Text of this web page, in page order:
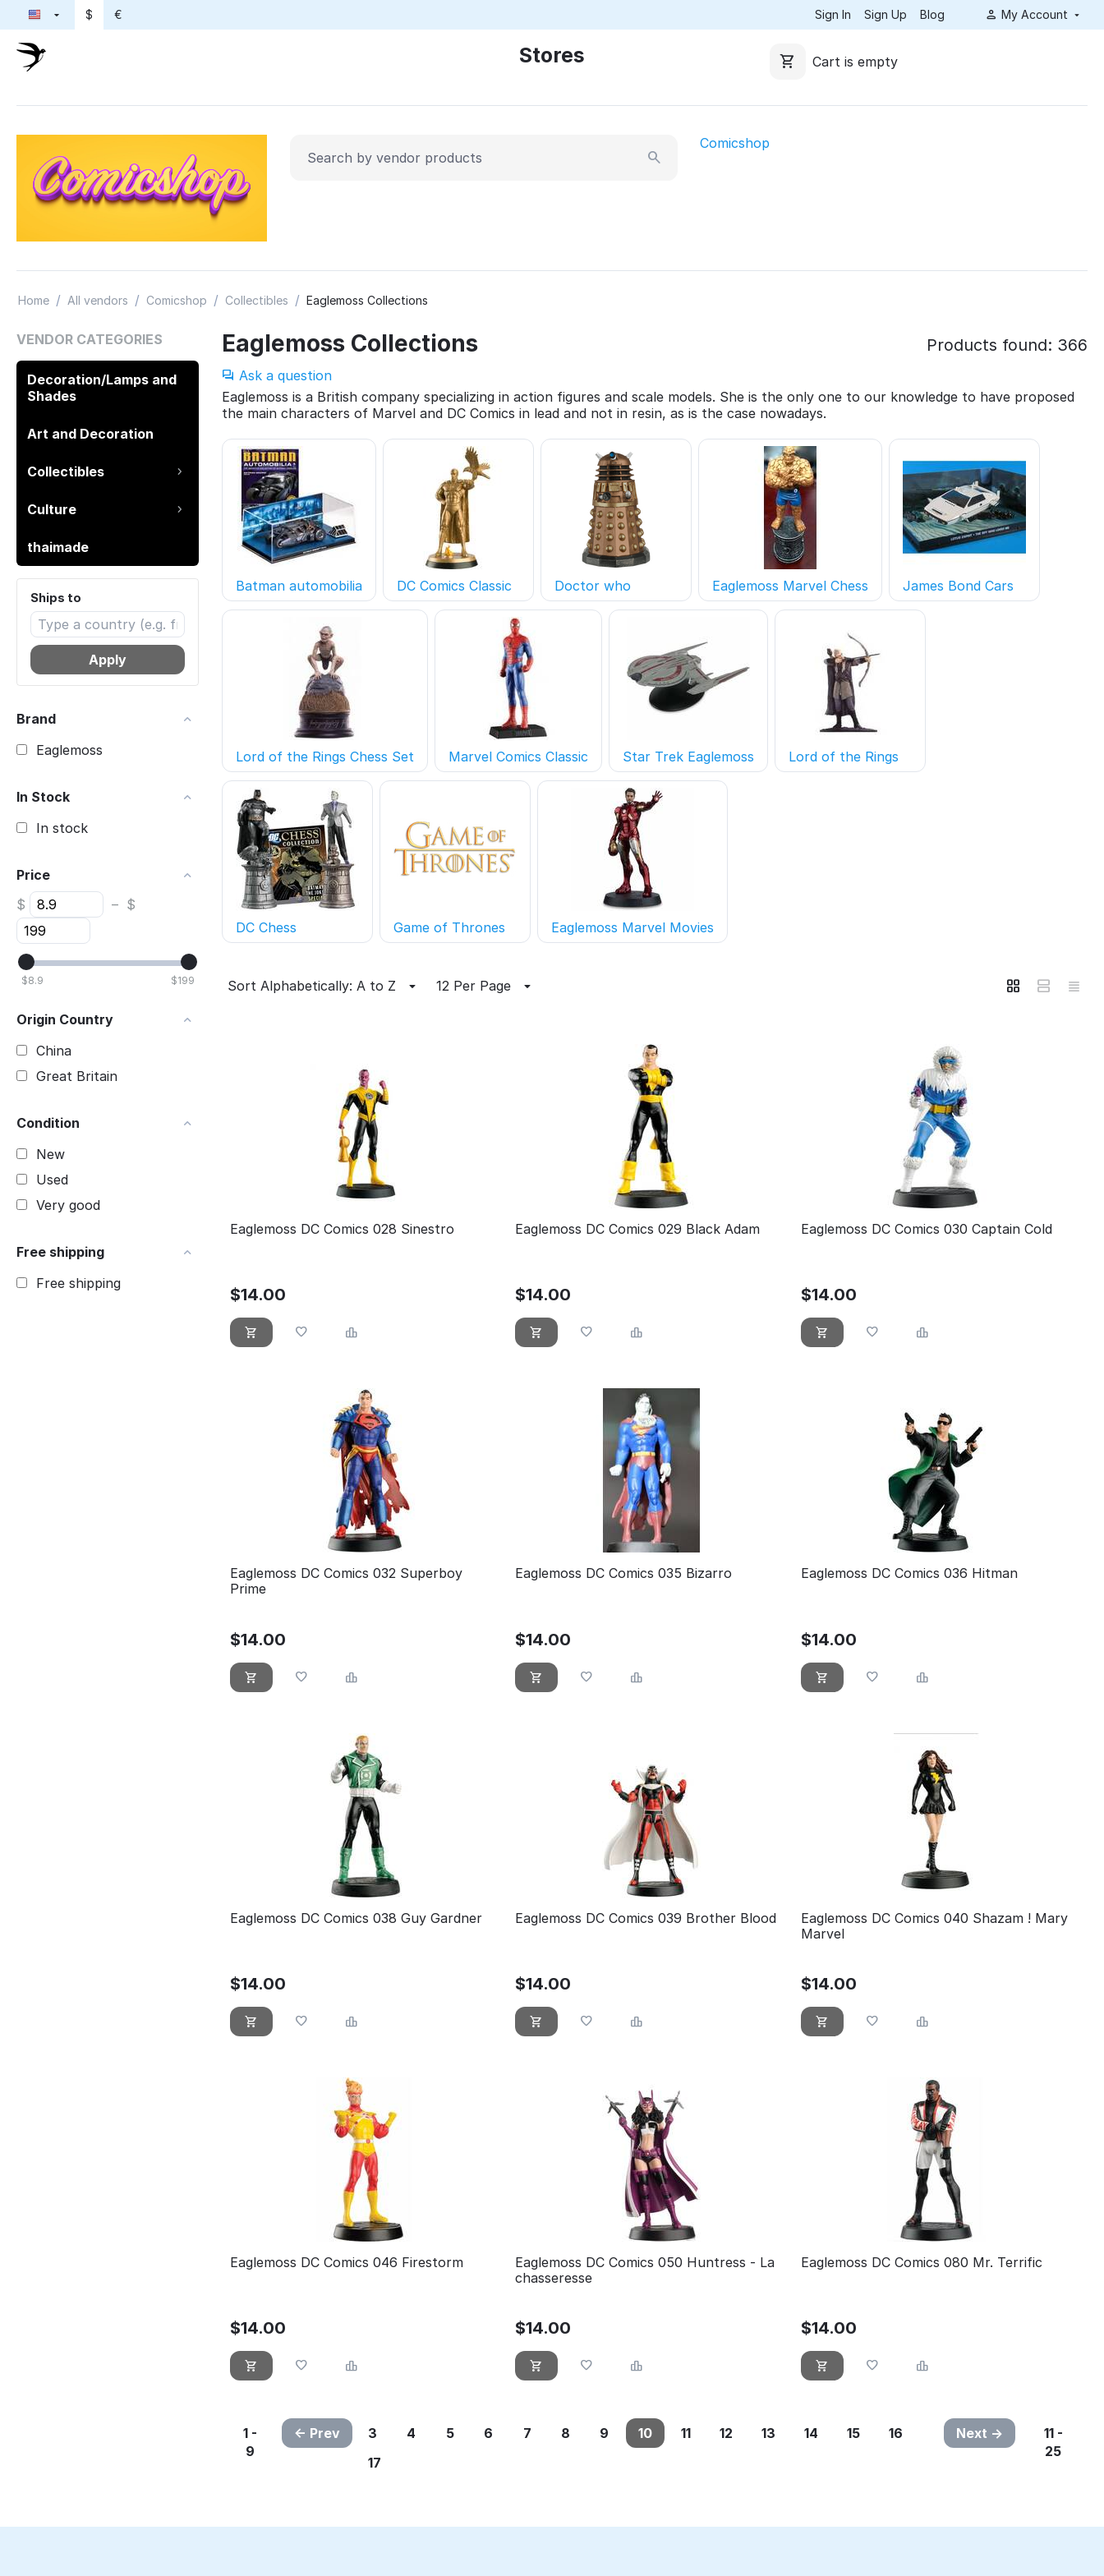
$ € Sign In Sign Up Blog My Account
Stores Cart is empty
Comicshop
Home / All vendors / Comicshop / Collectibles / Eaglemoss Collections
VENDOR CATEGORIES
Decoration/Lamps and
Shades
Art and Decoration
Collectibles
Culture
thaimade
Ships to
Apply
Brand
Eaglemoss
In Stock
In stock
Price
$
– $
$8.9 $199
Origin Country
China
Great Britain
Condition
New
Used
Very good
Free shipping
Free shipping
Eaglemoss Collections Products found: 366
Ask a question
Eaglemoss is a British company specializing in action figures and scale models. She is the only one to our knowledge to have proposed
the main characters of Marvel and DC Comics in lead and not in resin, as is the case nowadays.
Batman automobilia DC Comics Classic Doctor who Eaglemoss Marvel Chess James Bond Cars
Lord of the Rings Chess Set Marvel Comics Classic Star Trek Eaglemoss Lord of the Rings
DC Chess Game of Thrones Eaglemoss Marvel Movies
Sort Alphabetically: A to Z 12 Per Page
Eaglemoss DC Comics 028 Sinestro
$14.00
Eaglemoss DC Comics 029 Black Adam
$14.00
Eaglemoss DC Comics 030 Captain Cold
$14.00
Eaglemoss DC Comics 032 Superboy
Prime
$14.00
Eaglemoss DC Comics 035 Bizarro
$14.00
Eaglemoss DC Comics 036 Hitman
$14.00
Eaglemoss DC Comics 038 Guy Gardner
$14.00
Eaglemoss DC Comics 039 Brother Blood
$14.00
Eaglemoss DC Comics 040 Shazam ! Mary
Marvel
$14.00
Eaglemoss DC Comics 046 Firestorm
$14.00
Eaglemoss DC Comics 050 Huntress - La
chasseresse
$14.00
Eaglemoss DC Comics 080 Mr. Terrific
$14.00
1 -
9
Prev 3 4 5 6 7 8 9 10 11 12 13 14 15
16
17
Next
11 -
25